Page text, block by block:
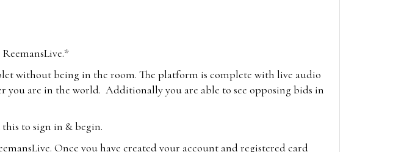
without being in the room. The platform is complete with live audio
you are in the world. Additionally you are able to see opposing bids in
to sign in & begin.
Once you have created your account and registered card